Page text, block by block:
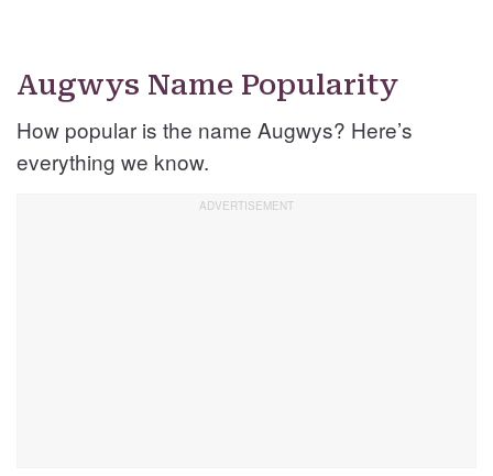
Augwys Name Popularity
How popular is the name Augwys? Here’s
everything we know.